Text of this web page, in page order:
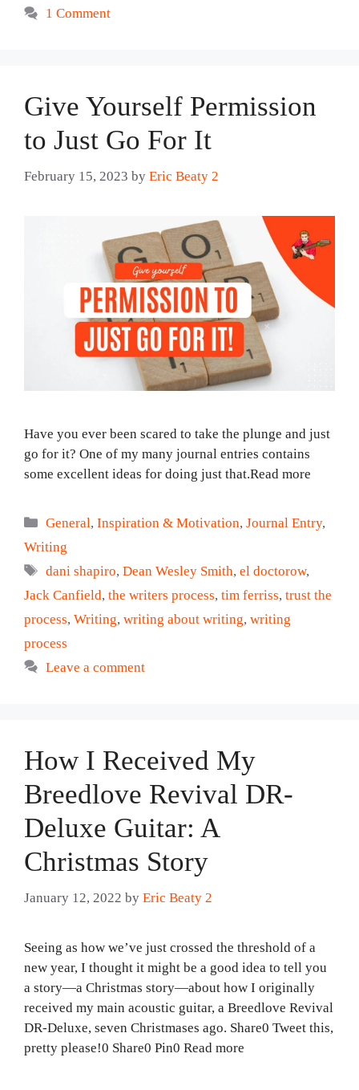
1 Comment
Give Yourself Permission
to Just Go For It
February 15, 2023 by Eric Beaty 2
Have you ever been scared to take the plunge and just
go for it? One of my many journal entries contains
some excellent ideas for doing just that.Read more
Categories
General,Inspiration & Motivation,Journal Entry,
Writing
Tags
dani shapiro,Dean Wesley Smith,el doctorow,
Jack Canfield, the writers process, tim ferriss, trust the
process, Writing, writing about writing, writing
process
Leave a comment
How I Received My
Breedlove Revival DR-
Deluxe Guitar: A
Christmas Story
January 12, 2022 by Eric Beaty 2
Seeing as how we’ve just crossed the threshold of a
new year, I thought it might be a good idea to tell you
a story—a Christmas story—about how I originally
received my main acoustic guitar, a Breedlove Revival
DR-Deluxe, seven Christmases ago. Share0 Tweet this,
pretty please!0 Share0 Pin0 Read more